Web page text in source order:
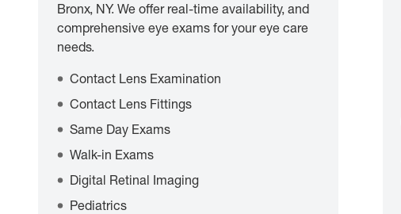
Bronx, NY. We offer real-time availability, and
comprehensive eye exams for your eye care
needs.
Contact Lens Examination
Contact Lens Fittings
Same Day Exams
Walk-in Exams
Digital Retinal Imaging
Pediatrics